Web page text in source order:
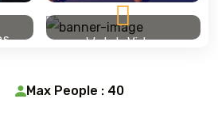
Watch Video
Max People : 40